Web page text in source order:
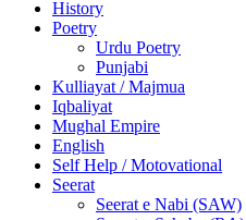
History
Poetry
Urdu Poetry
Punjabi
Kulliayat / Majmua
Iqbaliyat
Mughal Empire
English
Self Help / Motovational
Seerat
Seerat e Nabi (SAW)